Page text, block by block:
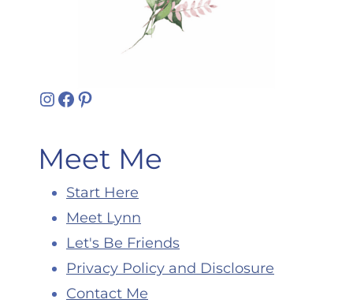
Instagram
Facebook
Pinterest
Meet Me
Start Here
Meet Lynn
Let's Be Friends
Privacy Policy and Disclosure
Contact Me